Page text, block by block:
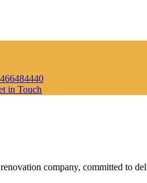
in Touch
company, committed to